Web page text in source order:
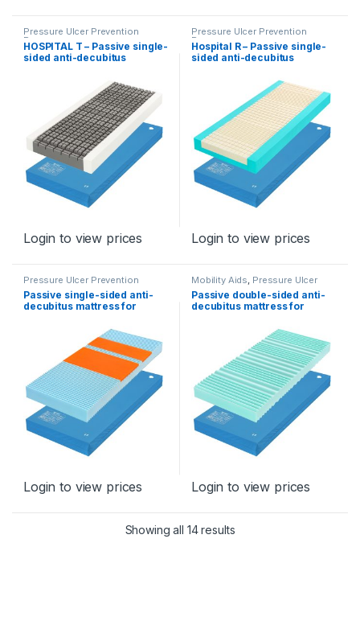
Pressure Ulcer Prevention
Program
HOSPITAL T – Passive single-
sided anti-decubitus
Login to view prices
Pressure Ulcer Prevention
Program
Hospital R – Passive single-
sided anti-decubitus
Login to view prices
Pressure Ulcer Prevention
Program
Passive single-sided anti-
decubitus mattress for
Login to view prices
Mobility Aids, Pressure Ulcer
Prevention Program
Passive double-sided anti-
decubitus mattress for
Login to view prices
Showing all 14 resultsSorted by latest